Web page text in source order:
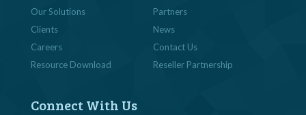
Our Solutions
Partners
Clients
News
Careers
Contact Us
Resource Download
Reseller Partnership
Connect With Us